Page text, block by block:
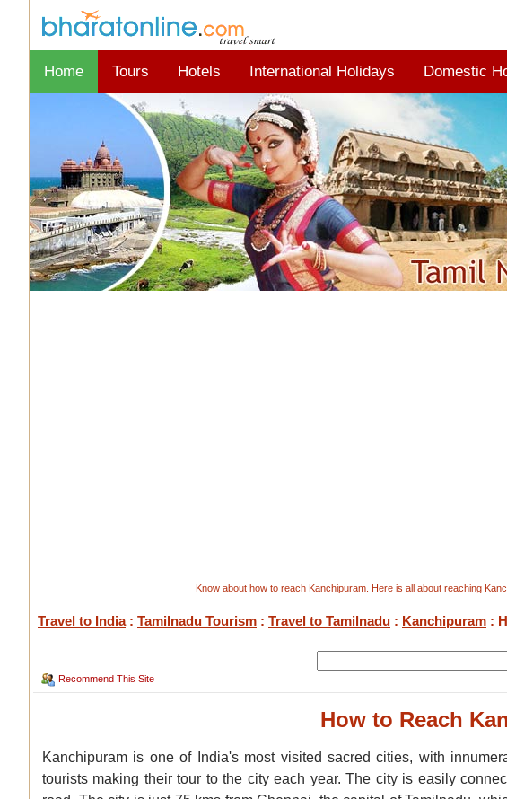
Home Tours Hotels International Holidays Domestic
Know about how to reach Kanchipuram. Here is all about reaching
Travel to India: Tamilnadu Tourism : Travel to Tamilnadu : Kanchipuram :
Recommend This Site
How to Reach
Kanchipuram is one of India's most visited sacred cities, with
tourists making their tour to the city each year. The city is easily